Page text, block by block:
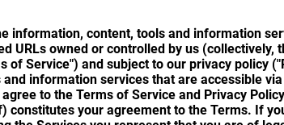
information, content, tools and information
URLs owned or controlled by us (collectively,
of Service") and subject to our privacy policy
information services that are accessible
to the Terms of Service and Privacy
constitutes your agreement to the Terms. If